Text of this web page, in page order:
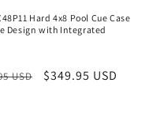
Hard 4x8 Pool Cue Case
Design with Integrated
USD
Sale
$349.95 USD